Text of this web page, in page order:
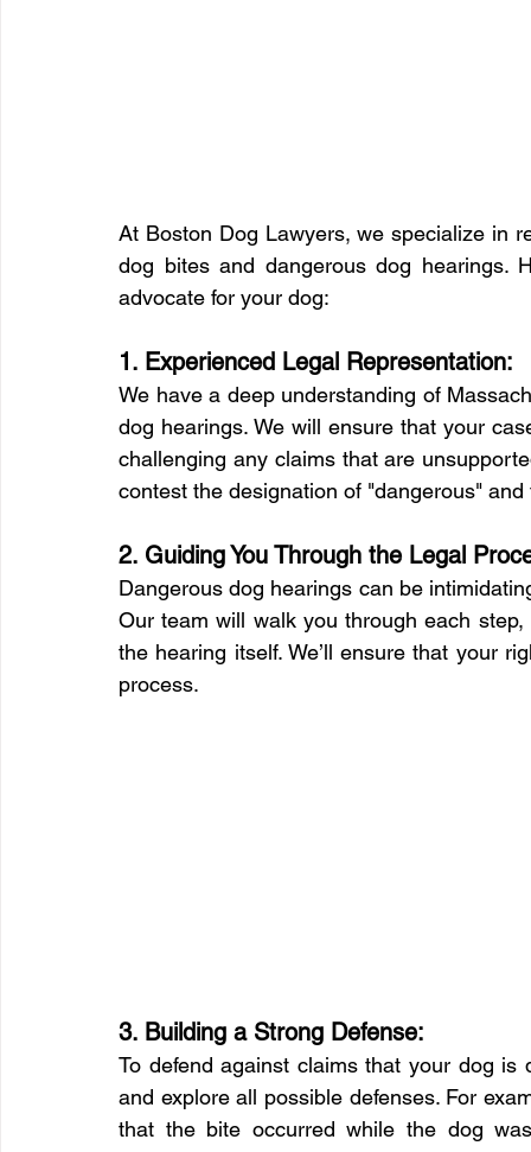
At Boston Dog Lawyers, we specialize in
dog bites and dangerous dog hearings.
advocate for your dog:
1. Experienced Legal Representation:
We have a deep understanding of
dog hearings. We will ensure that your
challenging any claims that are
contest the designation of "dangerous"
2. Guiding You Through the Legal
Dangerous dog hearings can be
Our team will walk you through each
the hearing itself. We’ll ensure that your
process.
3. Building a Strong Defense:
To defend against claims that your dog is
and explore all possible defenses. For
that the bite occurred while the dog